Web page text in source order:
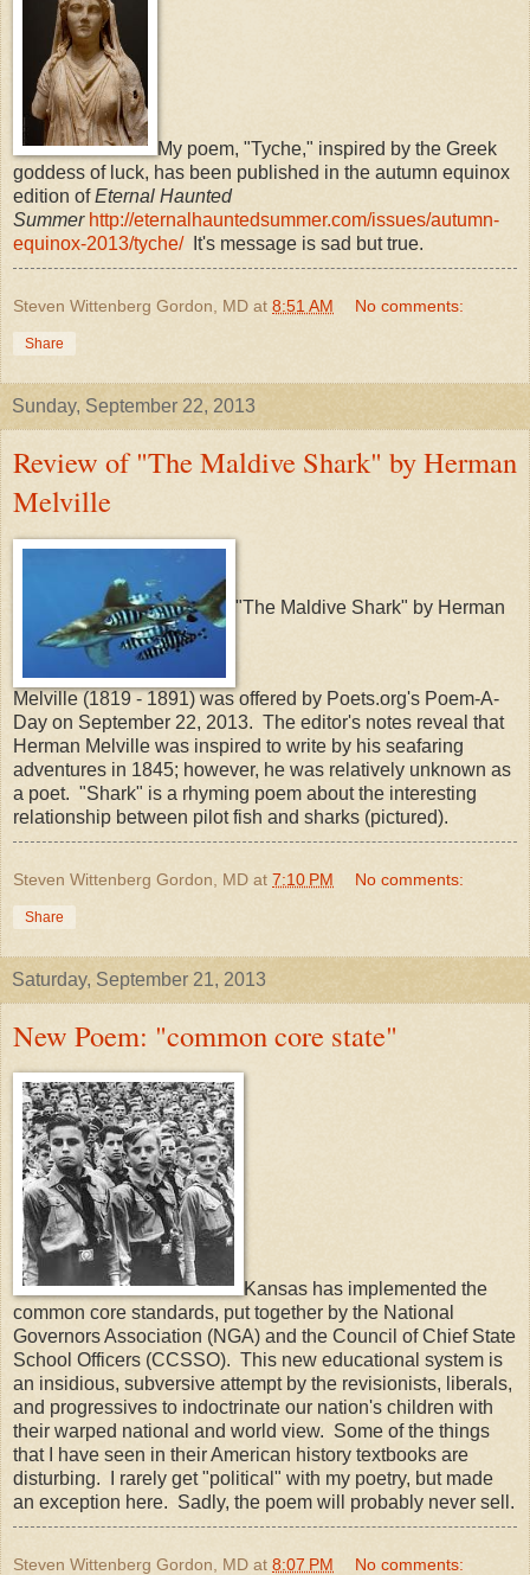
My poem, "Tyche," inspired by the Greek
goddess of luck, has been published in the autumn equinox
edition ofEternal Haunted
Summer http://eternalhauntedsummer.com/issues/autumn-
equinox-2013/tyche/It's message is sad but true.
Steven Wittenberg Gordon, MD at 8:51 AM No comments:
Share
Sunday, September 22, 2013
Review of "The Maldive Shark" by Herman
Melville
"The Maldive Shark" by Herman
Melville (1819 - 1891) was offered by Poets.org's Poem-A-
Day on September 22, 2013. The editor's notes reveal that
Herman Melville was inspired to write by his seafaring
adventures in 1845; however, he was relatively unknown as
a poet. "Shark" is a rhyming poem about the interesting
relationship between pilot fish and sharks (pictured).
Steven Wittenberg Gordon, MD at 7:10 PM No comments:
Share
Saturday, September 21, 2013
New Poem: "common core state"
Kansas has implemented the
common core standards, put together by the National
Governors Association (NGA) and the Council of Chief State
School Officers (CCSSO). This new educational system is
an insidious, subversive attempt by the revisionists, liberals,
and progressives to indoctrinate our nation's children with
their warped national and world view. Some of the things
that I have seen in their American history textbooks are
disturbing. I rarely get "political" with my poetry, but made
an exception here. Sadly, the poem will probably never sell.
Steven Wittenberg Gordon, MD at 8:07 PM No comments: